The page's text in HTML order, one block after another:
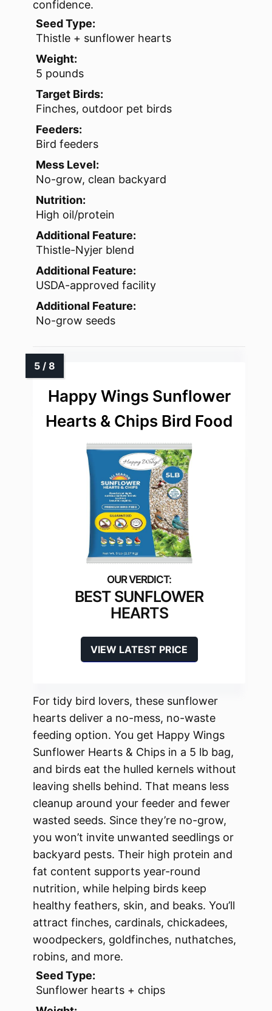
confidence.
Seed Type:
Thistle + sunflower hearts
Weight:
5 pounds
Target Birds:
Finches, outdoor pet birds
Feeders:
Bird feeders
Mess Level:
No-grow, clean backyard
Nutrition:
High oil/protein
Additional Feature:
Thistle-Nyjer blend
Additional Feature:
USDA-approved facility
Additional Feature:
No-grow seeds
Happy Wings Sunflower
Hearts & Chips Bird Food
BEST SUNFLOWER
HEARTS
VIEW LATEST PRICE
For tidy bird lovers, these sunflower
hearts deliver a no-mess, no-waste
feeding option. You get Happy Wings
Sunflower Hearts & Chips in a 5 lb bag,
and birds eat the hulled kernels without
leaving shells behind. That means less
cleanup around your feeder and fewer
wasted seeds. Since they’re no-grow,
you won’t invite unwanted seedlings or
backyard pests. Their high protein and
fat content supports year-round
nutrition, while helping birds keep
healthy feathers, skin, and beaks. You’ll
attract finches, cardinals, chickadees,
woodpeckers, goldfinches, nuthatches,
robins, and more.
Seed Type:
Sunflower hearts + chips